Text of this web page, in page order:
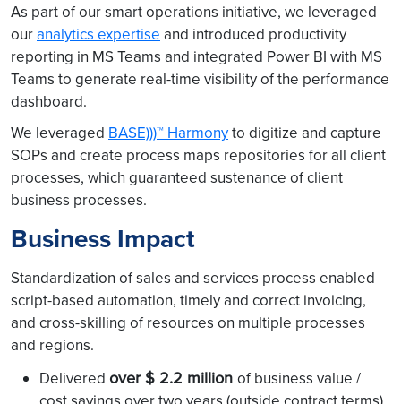
As part of our smart operations initiative, we leveraged
ouranalytics expertise and introduced productivity
reporting in MS Teams and integrated Power BI with MS
Teams to generate real-time visibility of the performance
dashboard.
We leveraged BASE)))™ Harmonyto digitize and capture
SOPs and create process maps repositories for all client
processes, which guaranteed sustenance of client
business processes.
Business Impact
Standardization of sales and services process enabled
script-based automation, timely and correct invoicing,
and cross-skilling of resources on multiple processes
and regions.
Delivered over $ 2.2 million of business value /